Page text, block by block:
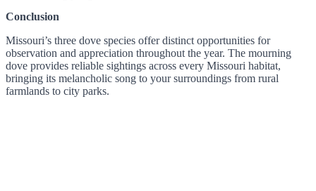
Conclusion
Missouri’s three dove species offer distinct opportunities for
observation and appreciation throughout the year. The mourning
dove provides reliable sightings across every Missouri habitat,
bringing its melancholic song to your surroundings from rural
farmlands to city parks.